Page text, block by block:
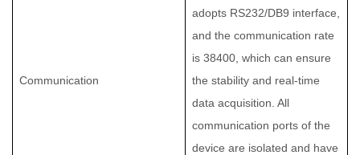
Communication
adopts RS232/DB9 interface,
and the communication rate
is 38400, which can ensure
the stability and real-time
data acquisition. All
communication ports of the
device are isolated and have